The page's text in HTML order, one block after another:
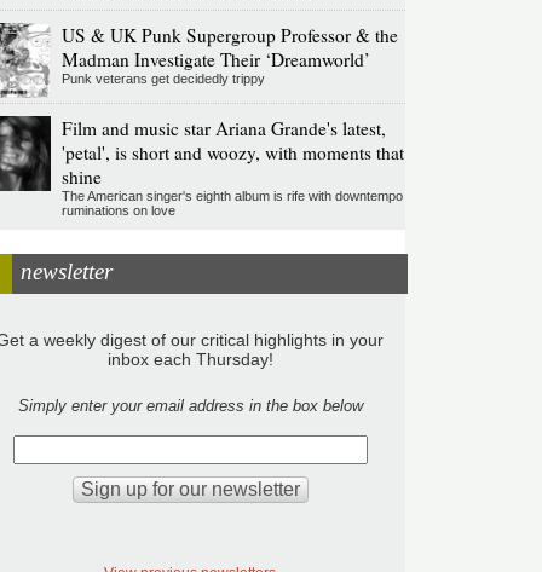
US & UK Punk Supergroup Professor & the
Madman Investigate Their ‘Dreamworld’
Punk veterans get decidedly trippy
Film and music star Ariana Grande's latest,
'petal', is short and woozy, with moments that
shine
The American singer's eighth album is rife with downtempo
ruminations on love
newsletter
a weekly digest of our critical highlights in your
inbox each Thursday!
Simply enter your email address in the box below